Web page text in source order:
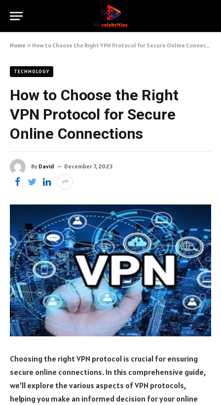
Home » How to Choose the Right VPN Protocol for Secure Online Connections
TECHNOLOGY
How to Choose the Right
VPN Protocol for Secure
Online Connections
By David December 7, 2023
Choosing the right VPN protocol is crucial for ensuring
secure online connections. In this comprehensive guide,
we’ll explore the various aspects of VPN protocols,
helping you make an informed decision for your online